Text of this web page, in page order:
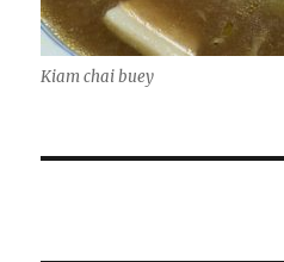
Kiam chai buey